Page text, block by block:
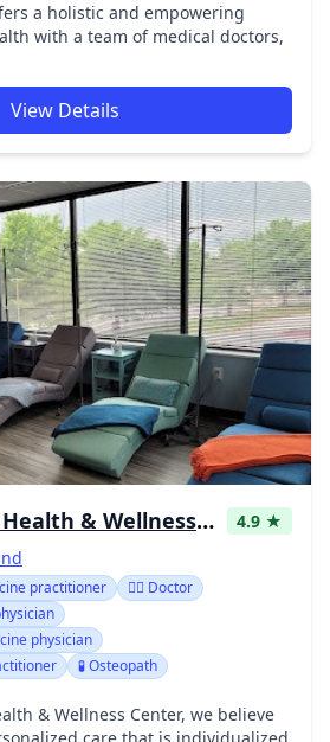
a holistic and empowering
with a team of medical doctors,
View Details
Be The Change Health & Wellness Center
4.9 ★
practitioner
👩‍⚕️ Doctor
physician
🧪 Osteopath
& Wellness Center, we believe